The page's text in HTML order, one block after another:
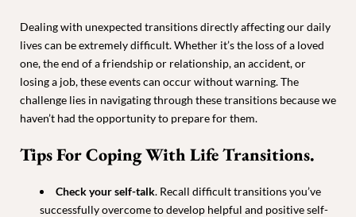
Dealing with unexpected transitions directly affecting our daily
lives can be extremely difficult. Whether it’s the loss of a loved
one, the end of a friendship or relationship, an accident, or
losing a job, these events can occur without warning. The
challenge lies in navigating through these transitions because we
haven’t had the opportunity to prepare for them.
Tips For Coping With Life Transitions.
Check your self-talk. Recall difficult transitions you’ve
successfully overcome to develop helpful and positive self-